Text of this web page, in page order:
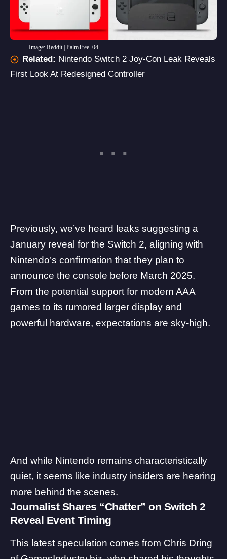
Image: Reddit | PalmTree_04
Related: Nintendo Switch 2 Joy-Con Leak Reveals
First Look At Redesigned Controller
Previously, we’ve heard leaks suggesting a
January reveal for the Switch 2, aligning with
Nintendo’s confirmation that they plan to
announce the console before March 2025.
From the potential support for modern AAA
games to its rumored larger display and
powerful hardware, expectations are sky-high.
And while Nintendo remains characteristically
quiet, it seems like industry insiders are hearing
more behind the scenes.
Journalist Shares “Chatter” on Switch 2
Reveal Event Timing
This latest speculation comes from Chris Dring